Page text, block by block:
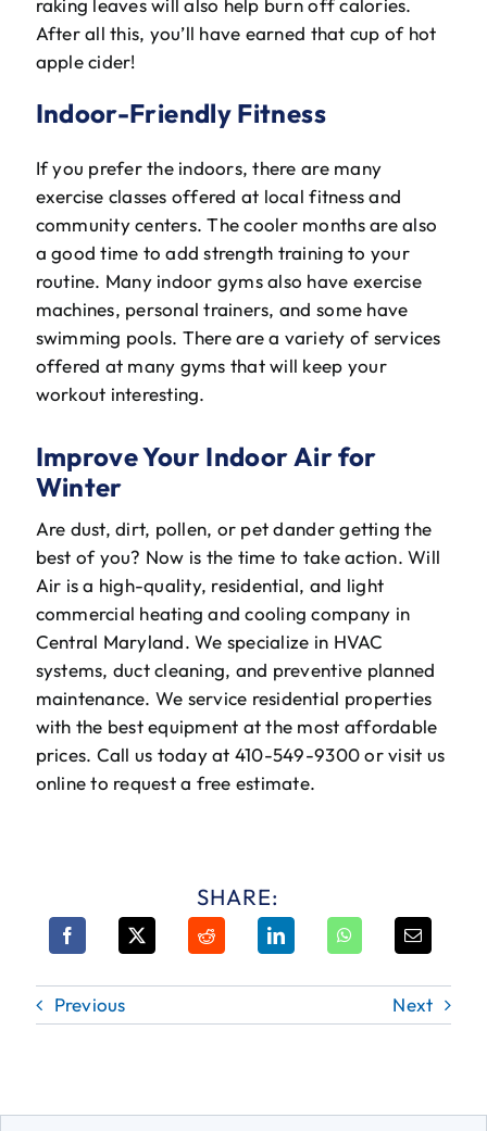
raking leaves will also help burn off calories.
After all this, you’ll have earned that cup of hot
apple cider!
Indoor-Friendly Fitness
If you prefer the indoors, there are many
exercise classes offered at local fitness and
community centers. The cooler months are also
a good time to add strength training to your
routine. Many indoor gyms also have exercise
machines, personal trainers, and some have
swimming pools. There are a variety of services
offered at many gyms that will keep your
workout interesting.
Improve Your Indoor Air for
Winter
Are dust, dirt, pollen, or pet dander getting the
best of you? Now is the time to take action. Will
Air is a high-quality, residential, and light
commercial heating and cooling company in
Central Maryland. We specialize in HVAC
systems, duct cleaning, and preventive planned
maintenance. We service residential properties
with the best equipment at the most affordable
prices. Call us today at 410-549-9300 or visit us
online to request a free estimate.
SHARE:
Previous Next